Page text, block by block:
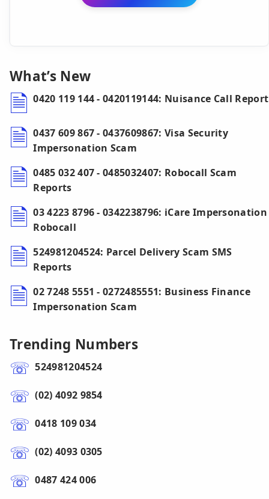
What’s New
0420 119 144 - 0420119144: Nuisance Call Report
0437 609 867 - 0437609867: Visa Security
Impersonation Scam
0485 032 407 - 0485032407: Robocall Scam
Reports
03 4223 8796 - 0342238796: iCare Impersonation
Robocall
524981204524: Parcel Delivery Scam SMS
Reports
02 7248 5551 - 0272485551: Business Finance
Impersonation Scam
Trending Numbers
524981204524
(02) 4092 9854
0418 109 034
(02) 4093 0305
0487 424 006